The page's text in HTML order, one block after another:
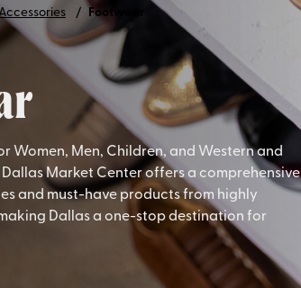
Footwear
Women, Men, Children, and Western and
Dallas Market Center offers a comprehensive
and must-have products from highly
Dallas a one-stop destination for